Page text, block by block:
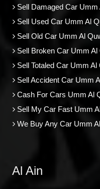
Sell Damaged Car Umm
Sell Used Car Umm Al
Sell Old Car Umm Al
Sell Broken Car Umm Al
Sell Totaled Car Umm Al
Sell Accident Car Umm
Cash For Cars Umm Al
Sell My Car Fast Umm
We Buy Any Car Umm
Al Ain